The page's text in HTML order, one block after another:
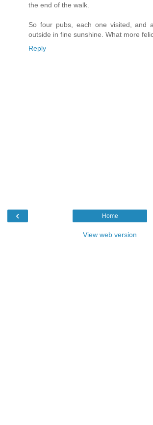
the end of the walk.
So four pubs, each one visited, and
outside in fine sunshine. What more
Reply
‹ Home
View web version